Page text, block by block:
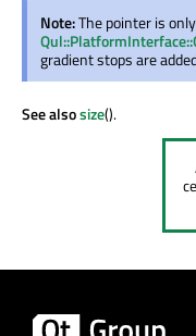
Note:The pointer is
gradient stops are
See alsosize().